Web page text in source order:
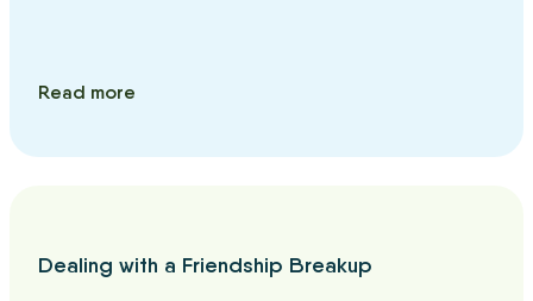
Read more
Dealing with a Friendship Breakup